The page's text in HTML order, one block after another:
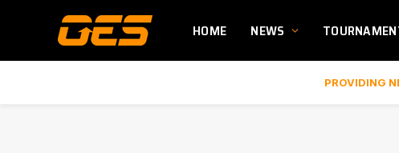
HOME NEWS
PROVIDING